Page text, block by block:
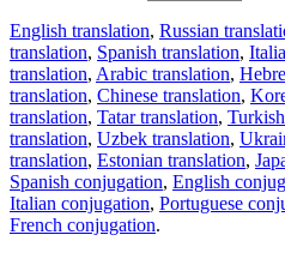
English translation, Russian
translation, Spanish translation,
translation, Arabic translation,
translation, Chinese translation,
translation, Tatar translation,
translation, Uzbek translation,
translation, Estonian translation,
Spanish conjugation, English
Italian conjugation, Portuguese
French conjugation.